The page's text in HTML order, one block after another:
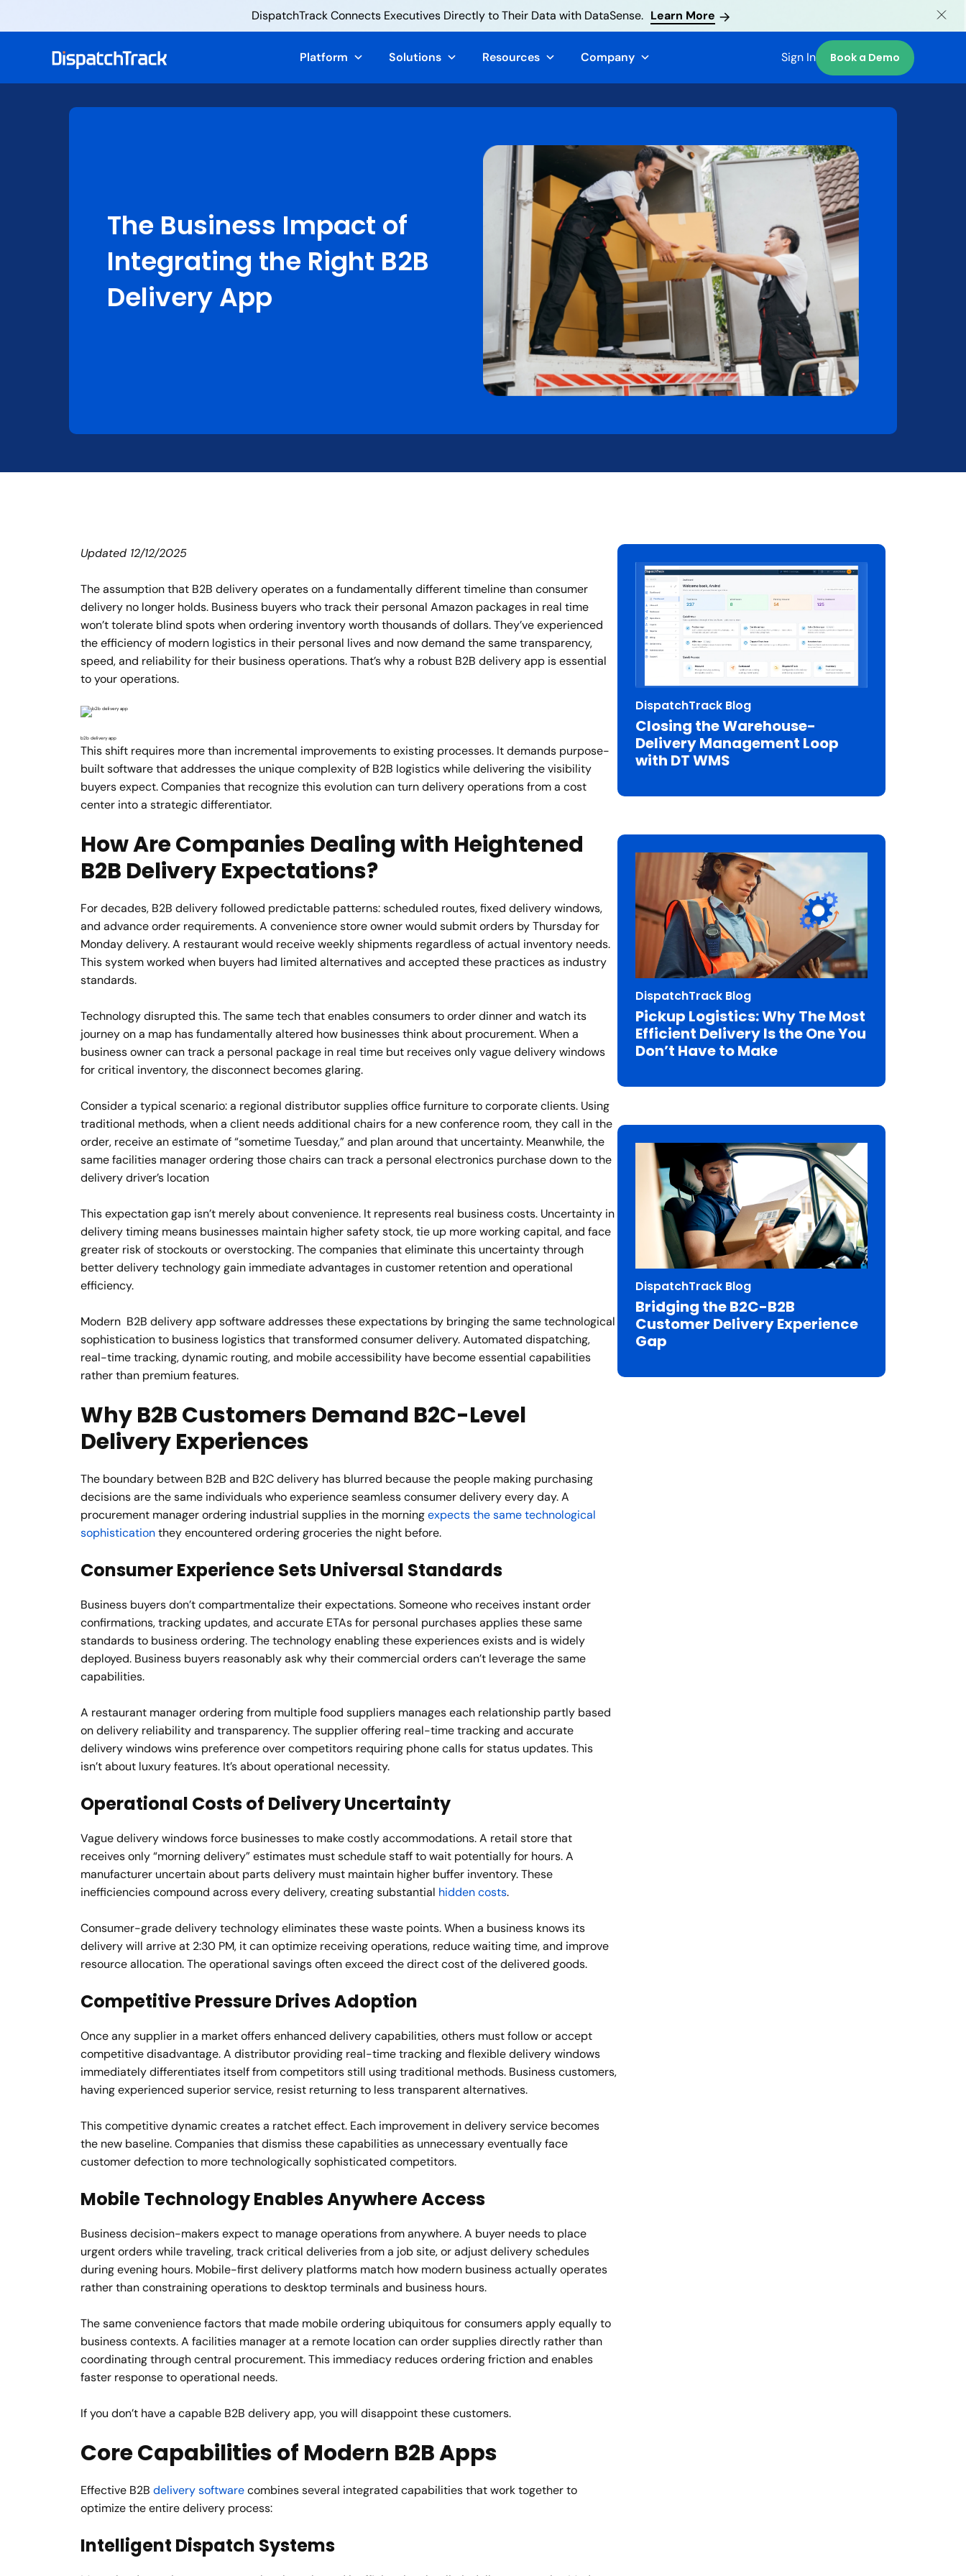
Learn More
DispatchTrack Connects Executives Directly to Their Data with DataSense.
Platform Solutions Resources Company Sign In Book a Demo
The Business Impact of
Integrating the Right B2B
Delivery App
Updated 12/12/2025
The assumption that B2B delivery operates on a fundamentally different timeline than consumer
delivery no longer holds. Business buyers who track their personal Amazon packages in real time
won’t tolerate blind spots when ordering inventory worth thousands of dollars. They’ve experienced
the efficiency of modern logistics in their personal lives and now demand the same transparency,
speed, and reliability for their business operations. That’s why a robust B2B delivery app is essential
to your operations.
b2b delivery app
This shift requires more than incremental improvements to existing processes. It demands purpose-
built software that addresses the unique complexity of B2B logistics while delivering the visibility
buyers expect. Companies that recognize this evolution can turn delivery operations from a cost
center into a strategic differentiator.
How Are Companies Dealing with Heightened
B2B Delivery Expectations?
For decades, B2B delivery followed predictable patterns: scheduled routes, fixed delivery windows,
and advance order requirements. A convenience store owner would submit orders by Thursday for
Monday delivery. A restaurant would receive weekly shipments regardless of actual inventory needs.
This system worked when buyers had limited alternatives and accepted these practices as industry
standards.
Technology disrupted this. The same tech that enables consumers to order dinner and watch its
journey on a map has fundamentally altered how businesses think about procurement. When a
business owner can track a personal package in real time but receives only vague delivery windows
for critical inventory, the disconnect becomes glaring.
Consider a typical scenario: a regional distributor supplies office furniture to corporate clients. Using
traditional methods, when a client needs additional chairs for a new conference room, they call in the
order, receive an estimate of “sometime Tuesday,” and plan around that uncertainty. Meanwhile, the
same facilities manager ordering those chairs can track a personal electronics purchase down to the
delivery driver’s location
This expectation gap isn’t merely about convenience. It represents real business costs. Uncertainty in
delivery timing means businesses maintain higher safety stock, tie up more working capital, and face
greater risk of stockouts or overstocking. The companies that eliminate this uncertainty through
better delivery technology gain immediate advantages in customer retention and operational
efficiency.
Modern B2B delivery app software addresses these expectations by bringing the same technological
sophistication to business logistics that transformed consumer delivery. Automated dispatching,
real-time tracking, dynamic routing, and mobile accessibility have become essential capabilities
rather than premium features.
Why B2B Customers Demand B2C-Level
Delivery Experiences
The boundary between B2B and B2C delivery has blurred because the people making purchasing
decisions are the same individuals who experience seamless consumer delivery every day. A
procurement manager ordering industrial supplies in the morningexpects the same technological
sophisticationthey encountered ordering groceries the night before.
Consumer Experience Sets Universal Standards
Business buyers don’t compartmentalize their expectations. Someone who receives instant order
confirmations, tracking updates, and accurate ETAs for personal purchases applies these same
standards to business ordering. The technology enabling these experiences exists and is widely
deployed. Business buyers reasonably ask why their commercial orders can’t leverage the same
capabilities.
A restaurant manager ordering from multiple food suppliers manages each relationship partly based
on delivery reliability and transparency. The supplier offering real-time tracking and accurate
delivery windows wins preference over competitors requiring phone calls for status updates. This
isn’t about luxury features. It’s about operational necessity.
Operational Costs of Delivery Uncertainty
Vague delivery windows force businesses to make costly accommodations. A retail store that
receives only “morning delivery” estimates must schedule staff to wait potentially for hours. A
manufacturer uncertain about parts delivery must maintain higher buffer inventory. These
inefficiencies compound across every delivery, creating substantial hidden costs.
Consumer-grade delivery technology eliminates these waste points. When a business knows its
delivery will arrive at 2:30 PM, it can optimize receiving operations, reduce waiting time, and improve
resource allocation. The operational savings often exceed the direct cost of the delivered goods.
Competitive Pressure Drives Adoption
Once any supplier in a market offers enhanced delivery capabilities, others must follow or accept
competitive disadvantage. A distributor providing real-time tracking and flexible delivery windows
immediately differentiates itself from competitors still using traditional methods. Business customers,
having experienced superior service, resist returning to less transparent alternatives.
This competitive dynamic creates a ratchet effect. Each improvement in delivery service becomes
the new baseline. Companies that dismiss these capabilities as unnecessary eventually face
customer defection to more technologically sophisticated competitors.
Mobile Technology Enables Anywhere Access
Business decision-makers expect to manage operations from anywhere. A buyer needs to place
urgent orders while traveling, track critical deliveries from a job site, or adjust delivery schedules
during evening hours. Mobile-first delivery platforms match how modern business actually operates
rather than constraining operations to desktop terminals and business hours.
The same convenience factors that made mobile ordering ubiquitous for consumers apply equally to
business contexts. A facilities manager at a remote location can order supplies directly rather than
coordinating through central procurement. This immediacy reduces ordering friction and enables
faster response to operational needs.
If you don’t have a capable B2B delivery app, you will disappoint these customers.
Core Capabilities of Modern B2B Apps
Effective B2B delivery softwarecombines several integrated capabilities that work together to
optimize the entire delivery process:
Intelligent Dispatch Systems
DispatchTrack Blog
Closing the Warehouse-
Delivery Management Loop
with DT WMS
DispatchTrack Blog
Pickup Logistics: Why The Most
Efficient Delivery Is the One You
Don’t Have to Make
DispatchTrack Blog
Bridging the B2C-B2B
Customer Delivery Experience
Gap